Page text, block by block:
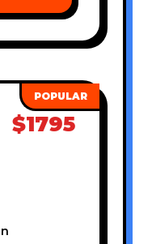
$1795